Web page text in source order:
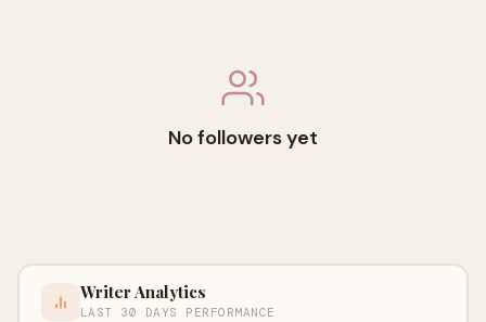
No followers yet
Writer Analytics
LAST 30 DAYS PERFORMANCE